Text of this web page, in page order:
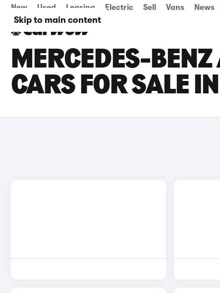
Skip to main content
New Used Leasing Electric Sell Vans News
MERCEDES-
CARS FOR SALE